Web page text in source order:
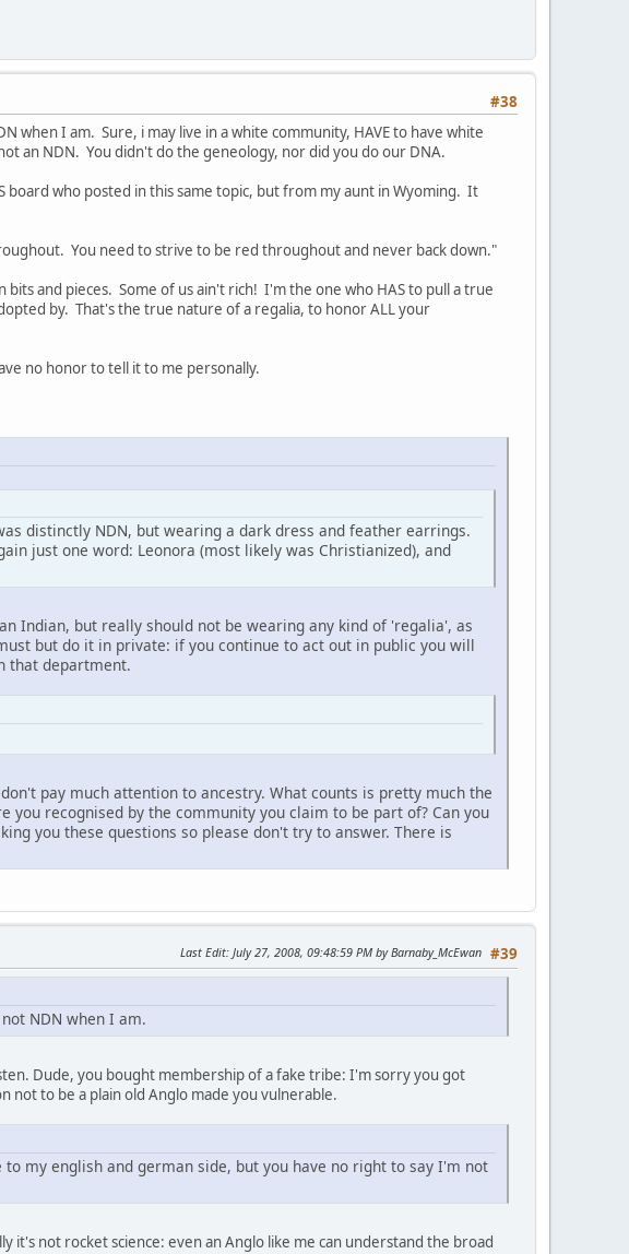
#38
I am. Sure, i may live in a white community, HAVE to have white
an NDN. You didn't do the geneology, nor did you do our DNA.
who posted in this same topic, but from my aunt in Wyoming. It
You need to strive to be red throughout and never back down."
and pieces. Some of us ain't rich! I'm the one who HAS to pull a true
by. That's the true nature of a regalia, to honor ALL your
no honor to tell it to me personally.
distinctly NDN, but wearing a dark dress and feather earrings.
just one word: Leonora (most likely was Christianized), and
Indian, but really should not be wearing any kind of 'regalia', as
but do it in private: if you continue to act out in public you will
that department.
pay much attention to ancestry. What counts is pretty much the
recognised by the community you claim to be part of? Can you
you these questions so please don't try to answer. There is
#39
Last Edit: July 27, 2008, 09:48:59 PM by Barnaby_McEwan
NDN when I am.
Dude, you bought membership of a fake tribe: I'm sorry you got
not to be a plain old Anglo made you vulnerable.
my english and german side, but you have no right to say I'm not
not rocket science: even an Anglo like me can understand the broad